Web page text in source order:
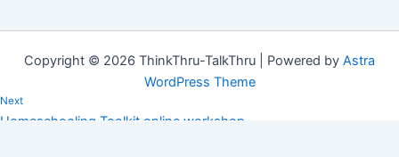
Copyright © 2026 ThinkThru-TalkThru | Powered by Astra
WordPress Theme
Next
Homeschooling Toolkit online workshop